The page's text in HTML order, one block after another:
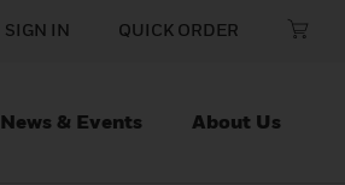
SIGN IN QUICK ORDER
News & Events About Us